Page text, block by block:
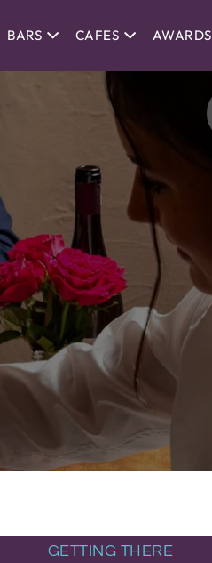
BARS CAFES AWARDS
GETTING THERE